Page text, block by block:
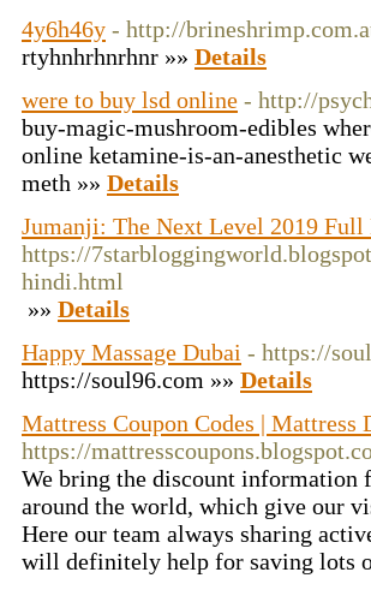
4y6h46y - http://
rtyhnhrhnrhnr »» Details
were to buy lsd online - http://
buy-magic-mushroom-edibles
online ketamine-is-an-anesthetic
meth »» Details
Jumanji: The Next Level 2019
https://
hindi.html
»» Details
Happy Massage Dubai - https://
https://soul96.com »» Details
Mattress Coupon Codes | Mattress
https://
We bring the discount information
around the world, which give our
Here our team always sharing
will definitely help for saving lots